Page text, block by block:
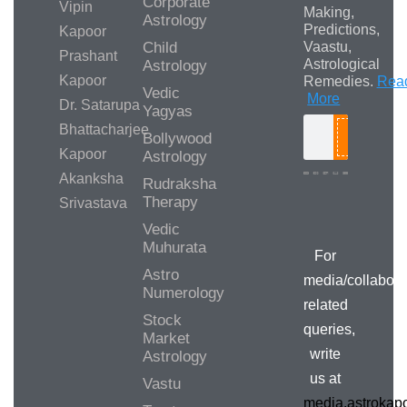
Vipin
Kapoor
Prashant
Kapoor
Dr. Satarupa
Bhattacharjee
Kapoor
Akanksha
Srivastava
Astrology
Child
Astrology
Vedic
Yagyas
Bollywood
Astrology
Rudraksha
Therapy
Vedic
Muhurata
Astro
Numerology
Stock
Market
Astrology
Vastu
Making,
Predictions,
Vaastu,
Astrological
Remedies.
More
For
media/
related
queries,
write
us at